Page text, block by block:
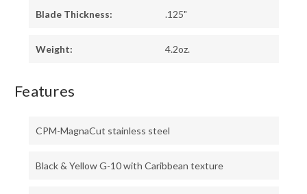
Blade Thickness: .125"
Weight: 4.2oz.
Features
CPM-MagnaCut stainless steel
Black & Yellow G-10 with Caribbean texture